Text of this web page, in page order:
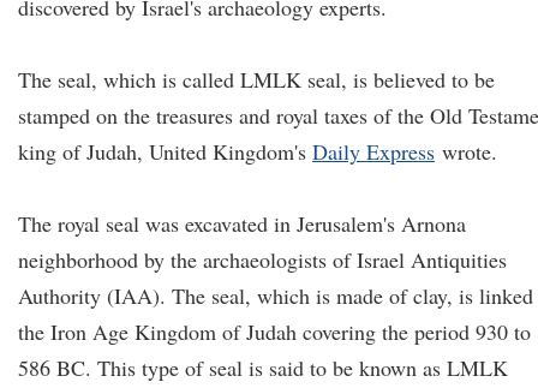
discovered by Israel's archaeology experts.
The seal, which is called LMLK seal, is believed to be
stamped on the treasures and royal taxes of the Old
king of Judah, United Kingdom's Daily Express wrote.
The royal seal was excavated in Jerusalem's Arnona
neighborhood by the archaeologists of Israel Antiquities
Authority (IAA). The seal, which is made of clay, is
the Iron Age Kingdom of Judah covering the period 930 to
586 BC. This type of seal is said to be known as LMLK